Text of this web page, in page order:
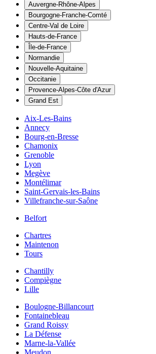
Auvergne-Rhône-Alpes
Bourgogne-Franche-Comté
Centre-Val de Loire
Hauts-de-France
Île-de-France
Normandie
Nouvelle-Aquitaine
Occitanie
Provence-Alpes-Côte d'Azur
Grand Est
Aix-Les-Bains
Annecy
Bourg-en-Bresse
Chamonix
Grenoble
Lyon
Megève
Montélimar
Saint-Gervais-les-Bains
Villefranche-sur-Saône
Belfort
Chartres
Maintenon
Tours
Chantilly
Compiègne
Lille
Boulogne-Billancourt
Fontainebleau
Grand Roissy
La Défense
Marne-la-Vallée
Meudon